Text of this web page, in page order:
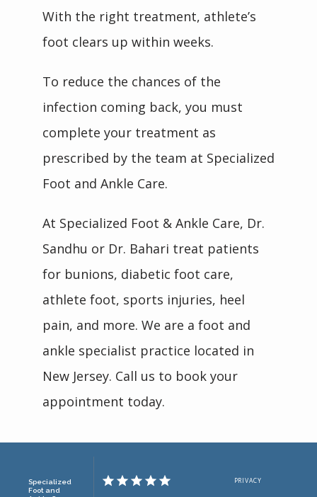
With the right treatment, athlete’s
foot clears up within weeks.
To reduce the chances of the
infection coming back, you must
complete your treatment as
prescribed by the team at Specialized
Foot and Ankle Care.
At Specialized Foot & Ankle Care, Dr.
Sandhu or Dr. Bahari treat patients
for bunions, diabetic foot care,
athlete foot, sports injuries, heel
pain, and more. We are a foot and
ankle specialist practice located in
New Jersey. Call us to book your
appointment today.
Specialized
Foot and
PRIVACY